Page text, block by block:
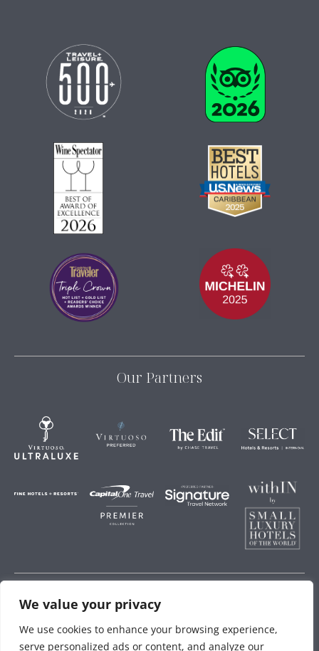
We value your privacy
We use cookies to enhance your browsing experience,
serve personalized ads or content, and analyze our
Our Partners